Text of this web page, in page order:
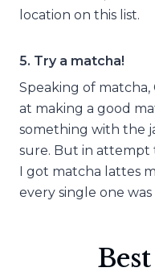
location on this list.
5. Try a matcha!
Speaking of
at making a good
something with the
sure. But in attempt
I got matcha lattes
every single one